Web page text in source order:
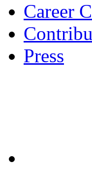
Career
Press